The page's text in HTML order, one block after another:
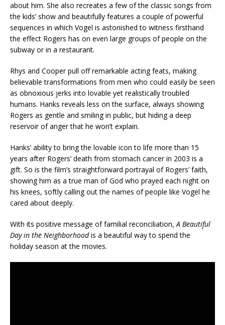
about him. She also recreates a few of the classic songs from
the kids’ show and beautifully features a couple of powerful
sequences in which Vogel is astonished to witness firsthand
the effect Rogers has on even large groups of people on the
subway or in a restaurant.
Rhys and Cooper pull off remarkable acting feats, making
believable transformations from men who could easily be seen
as obnoxious jerks into lovable yet realistically troubled
humans. Hanks reveals less on the surface, always showing
Rogers as gentle and smiling in public, but hiding a deep
reservoir of anger that he won’t explain.
Hanks’ ability to bring the lovable icon to life more than 15
years after Rogers’ death from stomach cancer in 2003 is a
gift. So is the film’s straightforward portrayal of Rogers’ faith,
showing him as a true man of God who prayed each night on
his knees, softly calling out the names of people like Vogel he
cared about deeply.
With its positive message of familial reconciliation,A Beautiful
Day in the Neighborhoodis a beautiful way to spend the
holiday season at the movies.